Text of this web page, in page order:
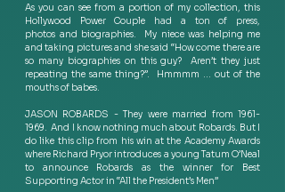
As you can see from a portion of my collection, this
Hollywood Power Couple had a ton of press,
photos and biographies.  My niece was helping me
and taking pictures and she said “How come there are
so many biographies on this guy?  Aren’t they just
repeating the same thing?”.  Hmmmm … out of the
mouths of babes.
JASON ROBARDS - They were married from 1961-
1969.  And I know nothing much about Robards. But I
do like this clip from his win at the Academy Awards
where Richard Pryor introduces a young Tatum O’Neal
to announce Robards as the winner for Best
Supporting Actor in “All the President’s Men”